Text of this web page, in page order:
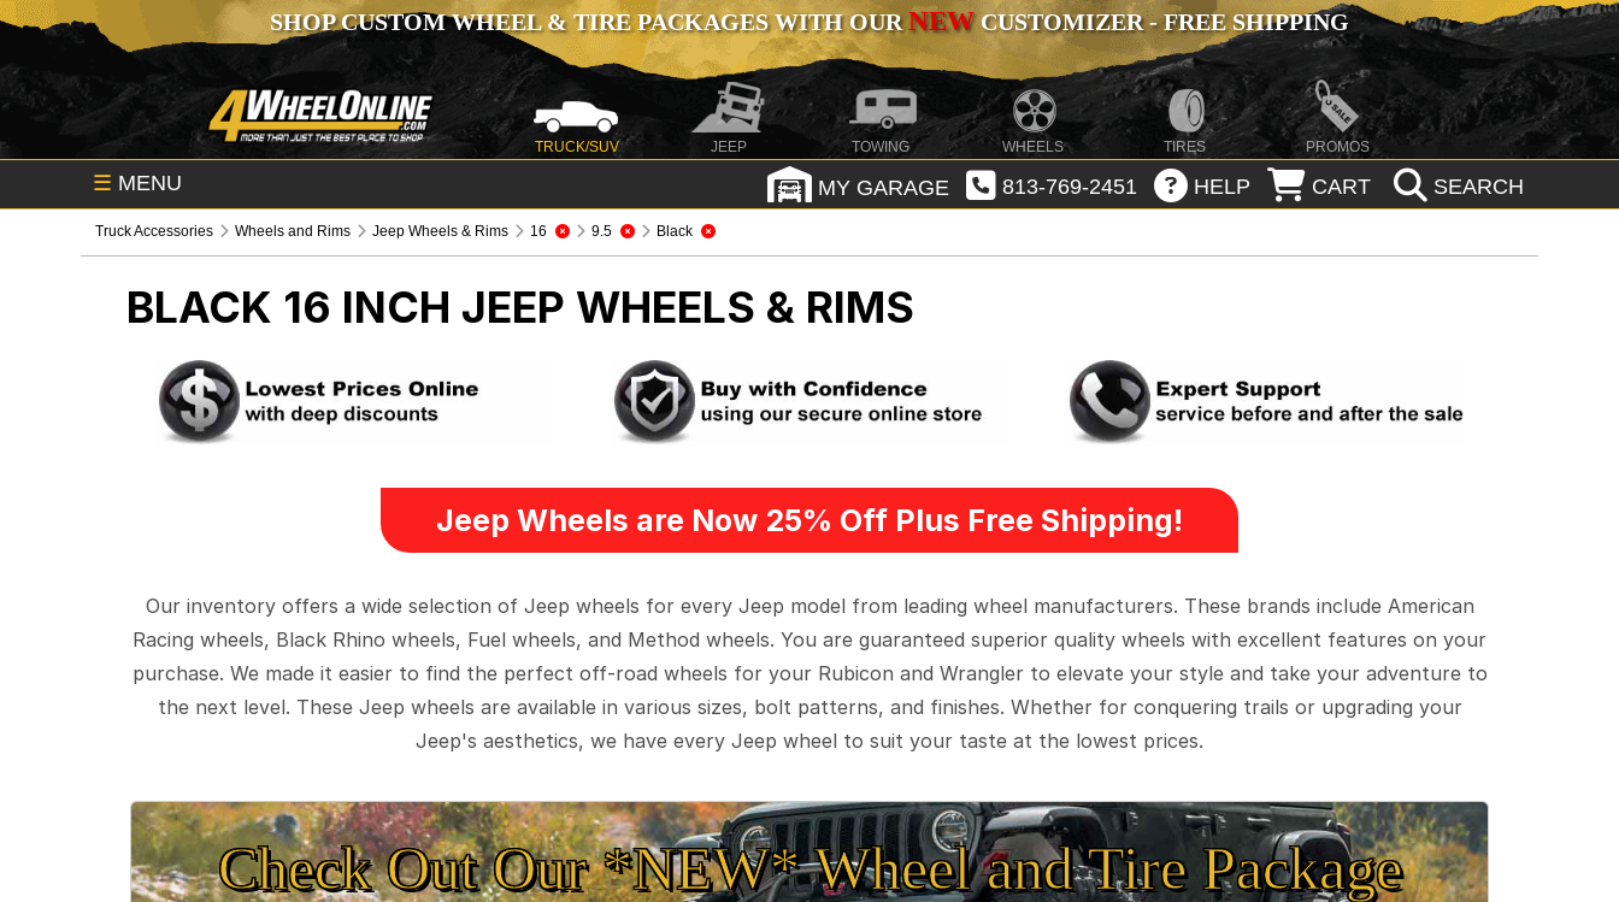
SHOP CUSTOM WHEEL & TIRE PACKAGES WITH OURNEWCUSTOMIZER - FREE SHIPPING
TRUCK/SUV JEEP TOWING WHEELS TIRES PROMOS
☰ MENU MY GARAGE 813-769-2451 HELP CART SEARCH
Truck Accessories Wheels and Rims Jeep Wheels & Rims 16 9.5 Black
BLACK 16 INCH JEEP WHEELS & RIMS
Jeep Wheels are Now 25% Off Plus Free Shipping!
Our inventory offers a wide selection of Jeep wheels for every Jeep model from leading wheel manufacturers. These brands include American
Racing wheels, Black Rhino wheels, Fuel wheels, and Method wheels. You are guaranteed superior quality wheels with excellent features on your
purchase. We made it easier to find the perfect off-road wheels for your Rubicon and Wrangler to elevate your style and take your adventure to
the next level. These Jeep wheels are available in various sizes, bolt patterns, and finishes. Whether for conquering trails or upgrading your
Jeep's aesthetics, we have every Jeep wheel to suit your taste at the lowest prices.
Check Out Our *NEW* Wheel and Tire Package